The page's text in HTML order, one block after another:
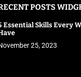
POSTS
Essential Skills Every
25, 2023